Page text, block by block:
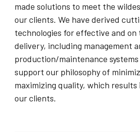
made solutions to meet the
our clients. We have derived
technologies for effective and on
delivery, including management
production/maintenance
support our philosophy of
maximizing quality, which
our clients.